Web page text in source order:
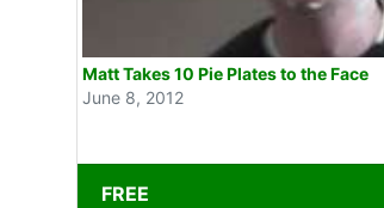
Matt Takes 10 Pie Plates to the Face
June 8, 2012
FREE